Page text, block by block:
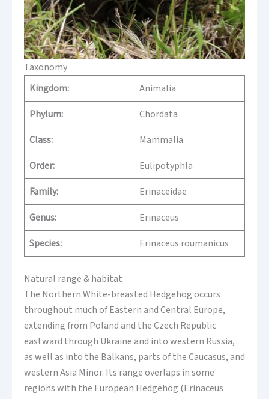
Taxonomy
Kingdom:
Animalia
Phylum:
Chordata
Class:
Mammalia
Order:
Eulipotyphla
Family:
Erinaceidae
Genus:
Erinaceus
Species:
Erinaceus roumanicus
Natural range & habitat
The Northern White-breasted Hedgehog occurs
throughout much of Eastern and Central Europe,
extending from Poland and the Czech Republic
eastward through Ukraine and into western Russia,
as well as into the Balkans, parts of the Caucasus, and
western Asia Minor. Its range overlaps in some
regions with the European Hedgehog (Erinaceus